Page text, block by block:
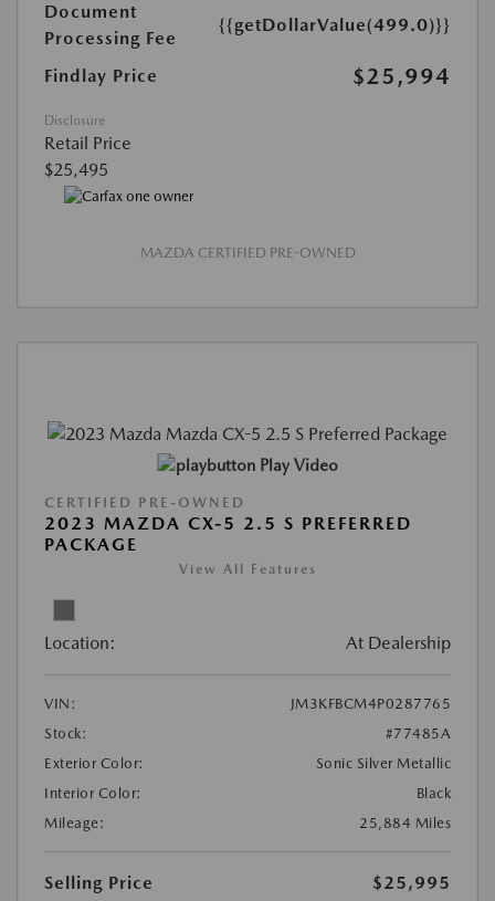
Document
Processing Fee
{{getDollarValue(499.0)}}
Findlay Price $25,994
Disclosure
Retail Price
$25,495
MAZDA CERTIFIED PRE-OWNED
Play Video
CERTIFIED PRE-OWNED
2023 MAZDA CX-5 2.5 S PREFERRED
PACKAGE
View All Features
Location: At Dealership
VIN:
JM3KFBCM4P0287765
Stock:
#77485A
Exterior Color:
Sonic Silver Metallic
Interior Color:
Black
Mileage:
25,884 Miles
Selling Price $25,995